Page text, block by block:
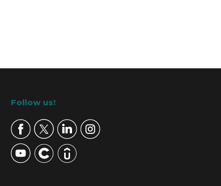
Footer
Follow us!